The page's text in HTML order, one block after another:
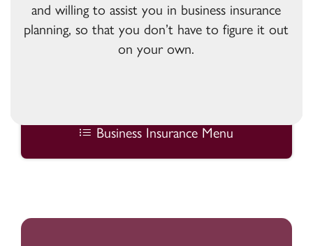
and willing to assist you in business insurance
planning, so that you don’t have to figure it out
on your own.
Business Insurance Menu